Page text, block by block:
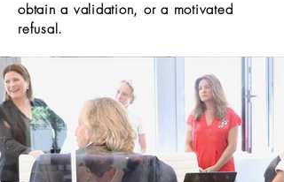
obtain a validation, or a motivated
refusal.